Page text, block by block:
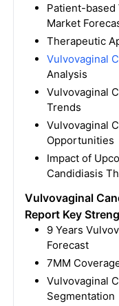
Patient-based
Market
Therapeutic
Vulvovaginal
Analysis
Vulvovaginal
Trends
Vulvovaginal
Opportunities
Impact of
Candidiasis
Vulvovaginal
Report Key
9 Years
Forecast
7MM
Vulvovaginal
Segmentation